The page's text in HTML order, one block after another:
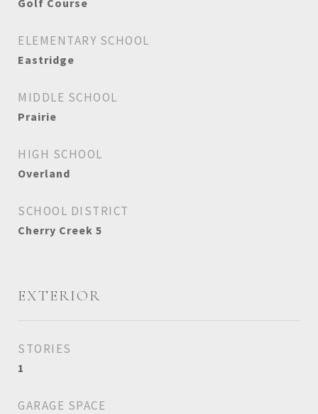
Golf Course
ELEMENTARY SCHOOL
Eastridge
MIDDLE SCHOOL
Prairie
HIGH SCHOOL
Overland
SCHOOL DISTRICT
Cherry Creek 5
EXTERIOR
STORIES
1
GARAGE SPACE